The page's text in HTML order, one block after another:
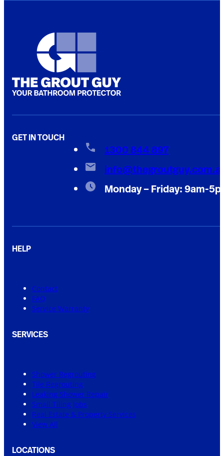
GET IN TOUCH
1300 844 897
Monday – Friday: 9am-
HELP
Contact
FAQ
Service Warranty
SERVICES
Shower Regrouting
Tile Regrouting
Leaking Shower Repair
Small Tiling Jobs
Real Estate & Property Services
View All
LOCATIONS